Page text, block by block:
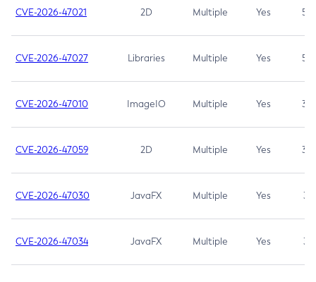
CVE-2026-47021 2D Multiple Yes 5.3
CVE-2026-47027 Libraries Multiple Yes 5.3
CVE-2026-47010 ImageIO Multiple Yes 3.7
CVE-2026-47059 2D Multiple Yes 3.7
CVE-2026-47030 JavaFX Multiple Yes 3.1
CVE-2026-47034 JavaFX Multiple Yes 3.1